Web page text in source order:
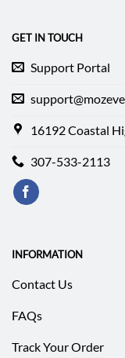
GET IN TOUCH
Support Portal
16192 Coastal
307-533-2113
INFORMATION
Contact Us
FAQs
Track Your Order